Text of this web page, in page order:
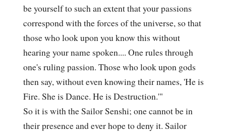
be yourself to such an extent that your passions
correspond with the forces of the universe, so that
those who look upon you know this without
hearing your name spoken.... One rules through
one's ruling passion. Those who look upon gods
then say, without even knowing their names, 'He is
Fire. She is Dance. He is Destruction.'"
So it is with the Sailor Senshi; one cannot be in
their presence and ever hope to deny it. Sailor